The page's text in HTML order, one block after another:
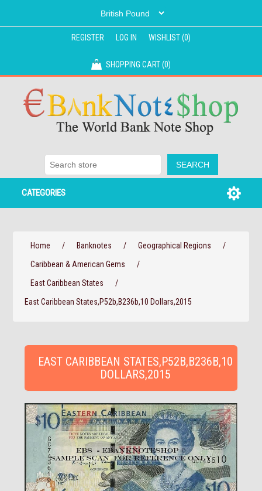
REGISTER LOG IN WISHLIST(0)
SHOPPING CART(0)
CATEGORIES
Home / Banknotes / Geographical Regions
/
Caribbean & American Gems
/
East Caribbean States
/
East Caribbean States,P52b,B236b,10 Dollars,2015
EAST CARIBBEAN STATES,P52B,B236B,10
DOLLARS,2015